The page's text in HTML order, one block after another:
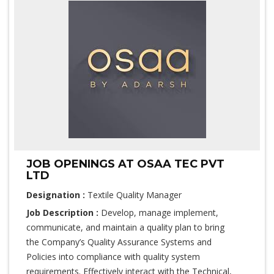
JOB OPENINGS AT OSAA TEC PVT
LTD
Designation : Textile Quality Manager
Job Description : Develop, manage implement,
communicate, and maintain a quality plan to bring
the Company’s Quality Assurance Systems and
Policies into compliance with quality system
requirements. Effectively interact with the Technical,